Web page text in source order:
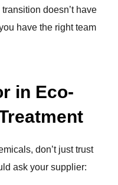
doesn’t have
have the right team
in Eco-
don’t just trust
ask your supplier: